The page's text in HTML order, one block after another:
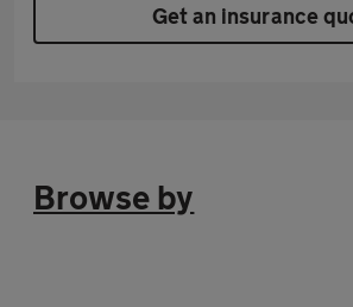
Get an insurance
Browse by